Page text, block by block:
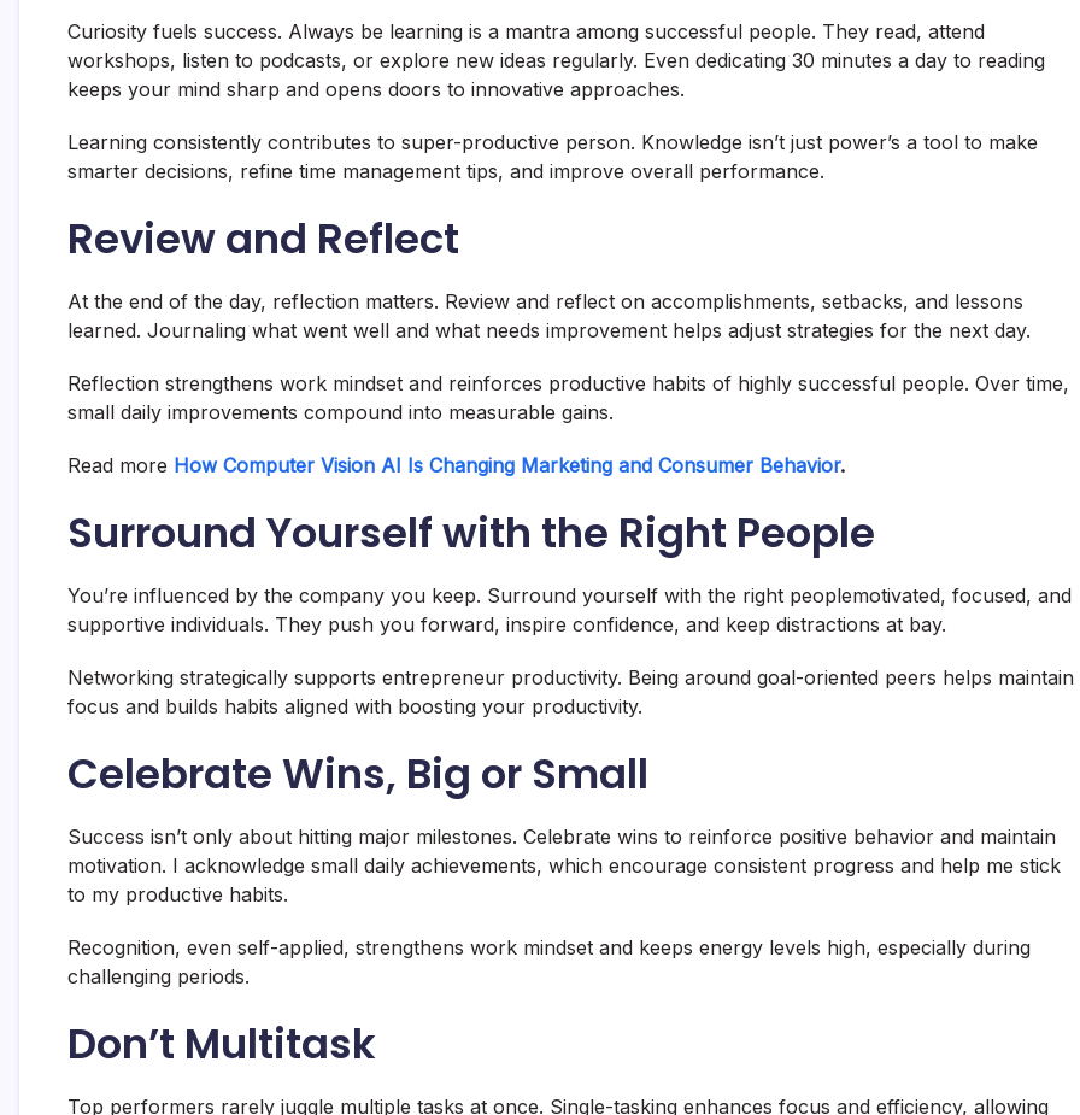
Curiosity fuels success. Always be learning is a mantra among successful people. They read, attend
workshops, listen to podcasts, or explore new ideas regularly. Even dedicating 30 minutes a day to reading
keeps your mind sharp and opens doors to innovative approaches.
Learning consistently contributes to super-productive person. Knowledge isn’t just power’s a tool to make
smarter decisions, refine time management tips, and improve overall performance.
Review and Reflect
At the end of the day, reflection matters. Review and reflect on accomplishments, setbacks, and lessons
learned. Journaling what went well and what needs improvement helps adjust strategies for the next day.
Reflection strengthens work mindset and reinforces productive habits of highly successful people. Over time,
small daily improvements compound into measurable gains.
Read more How Computer Vision AI Is Changing Marketing and Consumer Behavior.
Surround Yourself with the Right People
You’re influenced by the company you keep. Surround yourself with the right peoplemotivated, focused, and
supportive individuals. They push you forward, inspire confidence, and keep distractions at bay.
Networking strategically supports entrepreneur productivity. Being around goal-oriented peers helps maintain
focus and builds habits aligned with boosting your productivity.
Celebrate Wins, Big or Small
Success isn’t only about hitting major milestones. Celebrate wins to reinforce positive behavior and maintain
motivation. I acknowledge small daily achievements, which encourage consistent progress and help me stick
to my productive habits.
Recognition, even self-applied, strengthens work mindset and keeps energy levels high, especially during
challenging periods.
Don’t Multitask
Top performers rarely juggle multiple tasks at once. Single-tasking enhances focus and efficiency, allowing